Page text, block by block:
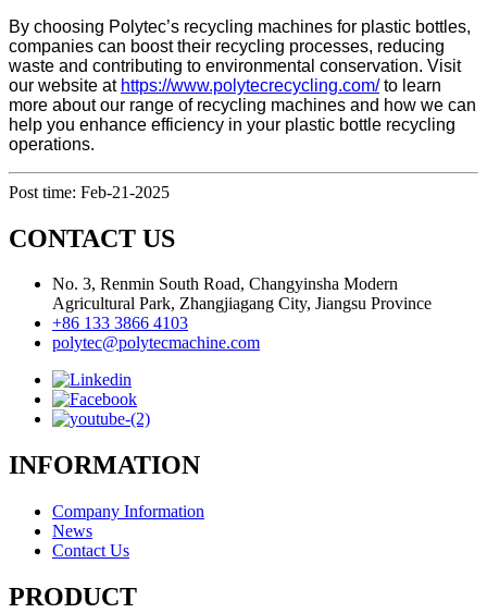
By choosing Polytec’s recycling machines for plastic bottles,
companies can boost their recycling processes, reducing
waste and contributing to environmental conservation. Visit
our website at https://www.polytecrecycling.com/to learn
more about our range of recycling machines and how we can
help you enhance efficiency in your plastic bottle recycling
operations.
Post time: Feb-21-2025
CONTACT US
No. 3, Renmin South Road, Changyinsha Modern
Agricultural Park, Zhangjiagang City, Jiangsu Province
+86 133 3866 4103
polytec@polytecmachine.com
INFORMATION
Company Information
News
Contact Us
PRODUCT